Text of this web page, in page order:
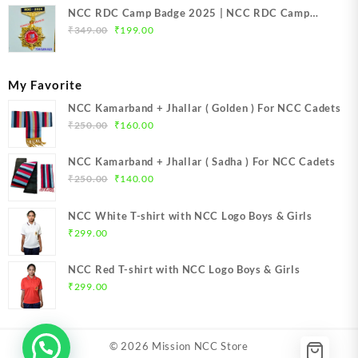
NCC RDC Camp Badge 2025 | NCC RDC Camp
Badge New Delhi metal 2025 | NCC Republic Day
₹349.00
Original
₹199.00Current
My Favorite
NCC Kamarband + Jhallar ( Golden ) For NCC Cadets
₹250.00
Original
was:
₹250.00.
₹160.00Current
is:
NCC Kamarband + Jhallar ( Sadha ) For NCC Cadets
₹250.00
Original
was:
₹140.00Current
is:
NCC White T-shirt with NCC Logo Boys & Girls
₹ 299.00
NCC Red T-shirt with NCC Logo Boys & Girls
₹299.00
© 2026 Mission NCC Store